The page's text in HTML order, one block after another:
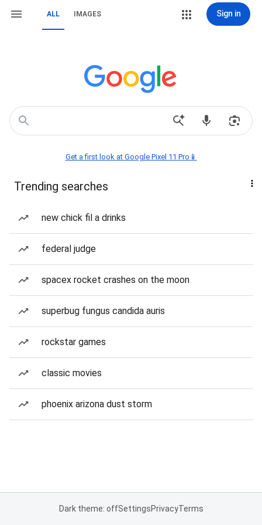
ALL IMAGES Sign in
Get a first look at Google Pixel 11 Pro📱
Trending searches
new chick fil a drinks
federal judge
spacex rocket crashes on the moon
superbug fungus candida auris
rockstar games
classic movies
phoenix arizona dust storm
Dark theme: offSettingsPrivacyTerms